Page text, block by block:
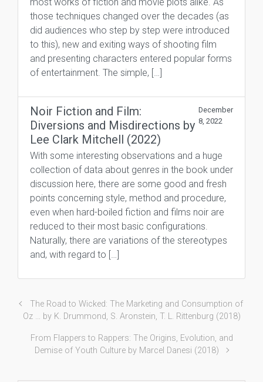
those techniques changed over the decades (as
did audiences who step by step were introduced
to this), new and exiting ways of shooting film
and presenting characters entered popular forms
of entertainment. The simple, […]
Noir Fiction and Film:
Diversions and Misdirections by
Lee Clark Mitchell (2022)
December
8, 2022
With some interesting observations and a huge
collection of data about genres in the book under
discussion here, there are some good and fresh
points concerning style, method and procedure,
even when hard-boiled fiction and films noir are
reduced to their most basic configurations.
Naturally, there are variations of the stereotypes
and, with regard to […]
The Road to Wicked: The Marketing and Consumption of
Oz … by K. Drummond, S. Aronstein, T. L. Rittenburg (2018)
From Flappers to Rappers: The Origins, Evolution, and
Demise of Youth Culture by Marcel Danesi (2018)